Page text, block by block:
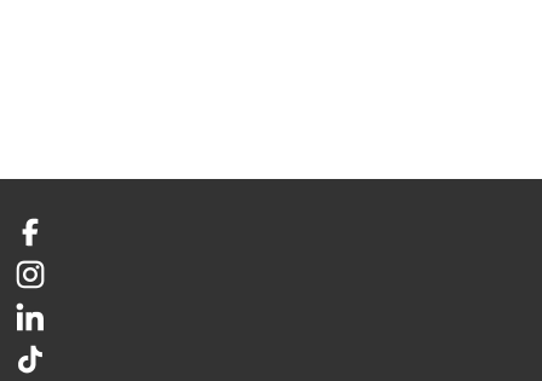
Facebook
Instagram
LinkedIn
TikTok